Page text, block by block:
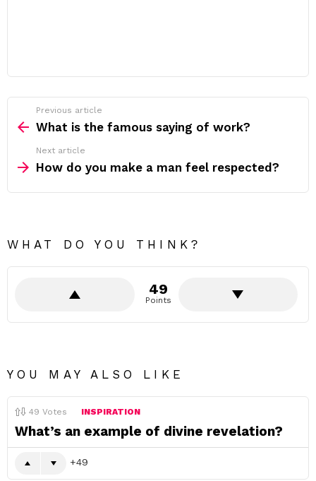
more
Previous article
What is the famous saying of work?
Next article
How do you make a man feel respected?
WHAT DO YOU THINK?
49
Points
YOU MAY ALSO LIKE
49 Votes INSPIRATION
What’s an example of divine revelation?
49